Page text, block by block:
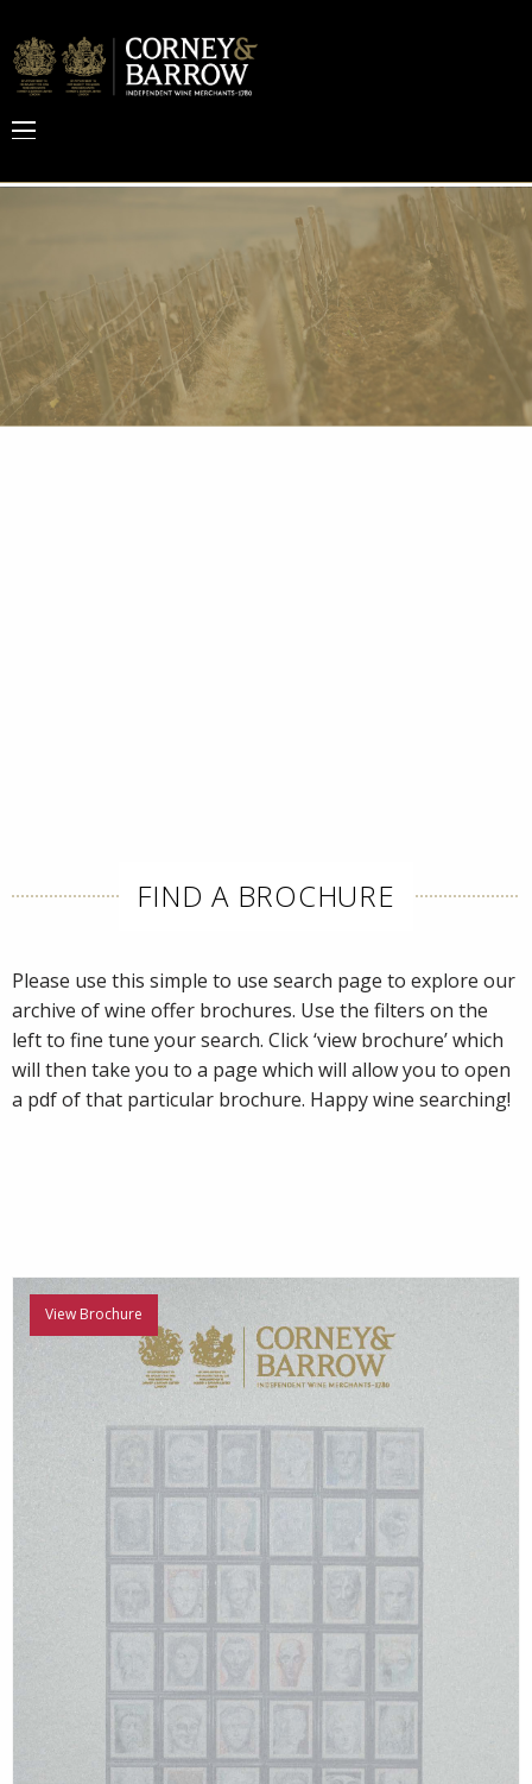
FIND A BROCHURE
Please use this simple to use search page to explore our
archive of wine offer brochures. Use the filters on the
left to fine tune your search. Click ‘view brochure’ which
will then take you to a page which will allow you to open
a pdf of that particular brochure. Happy wine searching!
View Brochure